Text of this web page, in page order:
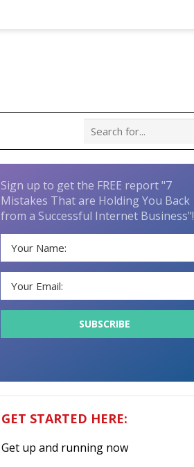
Sign up to get the FREE report "7
Mistakes That are Holding You Back
from a Successful Internet Business"!
GET STARTED HERE:
Get up and running now